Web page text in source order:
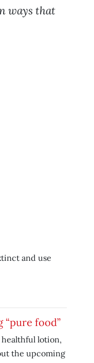
ways that
and use
food”
lotion,
the upcoming